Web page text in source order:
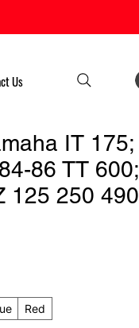
Us
IT 175;
86 TT 600;
125 250 490
Red